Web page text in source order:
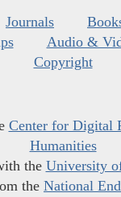
Journals
Audio &
Copyright
Center for Digital
Humanities
the University
the National